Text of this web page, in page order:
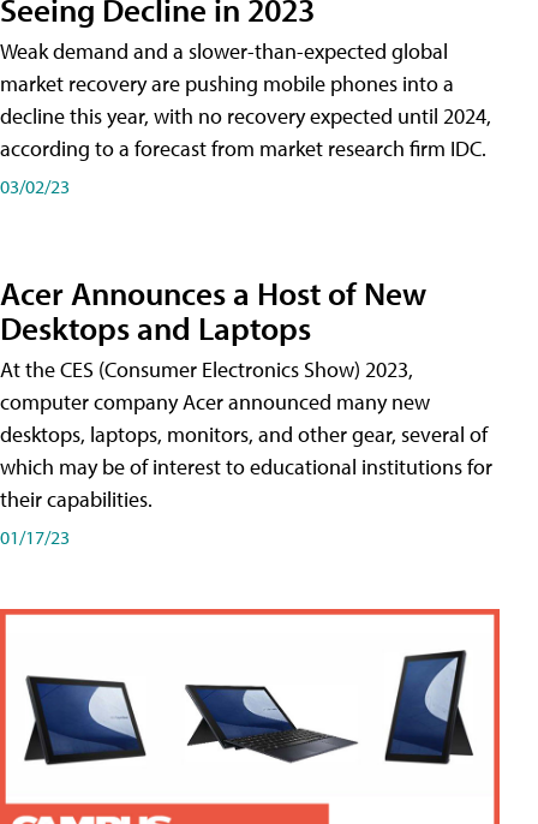
Seeing Decline in 2023
Weak demand and a slower-than-expected global
market recovery are pushing mobile phones into a
decline this year, with no recovery expected until 2024,
according to a forecast from market research firm IDC.
03/02/23
Acer Announces a Host of New
Desktops and Laptops
At the CES (Consumer Electronics Show) 2023,
computer company Acer announced many new
desktops, laptops, monitors, and other gear, several of
which may be of interest to educational institutions for
their capabilities.
01/17/23